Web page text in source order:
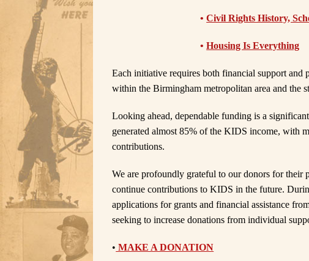
•Civil Rights History,
•Housing Is Everything
Each initiative requires both financial support and
within the Birmingham metropolitan area and the
Looking ahead, dependable funding is a
generated almost 85% of the KIDS income, with
contributions.
We are profoundly grateful to our donors for their
continue contributions to KIDS in the future.
applications for grants and financial assistance
seeking to increase donations from individual
• MAKE A DONATION